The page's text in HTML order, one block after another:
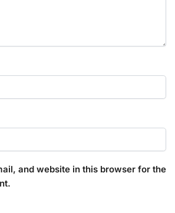
and website in this browser for the